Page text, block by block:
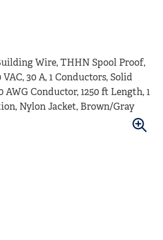
Wire, THHN Spool Proof,
30 A, 1 Conductors, Solid
AWG Conductor, 1250 ft Length, 1
Nylon Jacket, Brown/Gray